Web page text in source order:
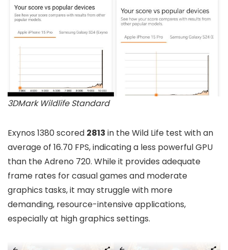
3DMark Wildlife Standard
Exynos 1380 scored 2813 in the Wild Life test with an
average of 16.70 FPS, indicating a less powerful GPU
than the Adreno 720. While it provides adequate
frame rates for casual games and moderate
graphics tasks, it may struggle with more
demanding, resource-intensive applications,
especially at high graphics settings.